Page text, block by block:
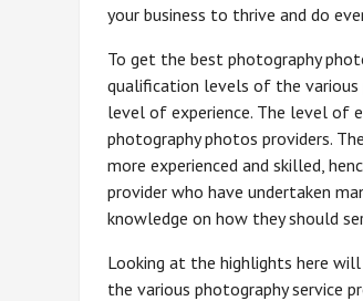
your business to thrive and do
To get the best photography
qualification levels of the
level of experience. The level of
photography photos providers.
more experienced and skilled,
provider who have undertaken
knowledge on how they should
Looking at the highlights here
the various photography service